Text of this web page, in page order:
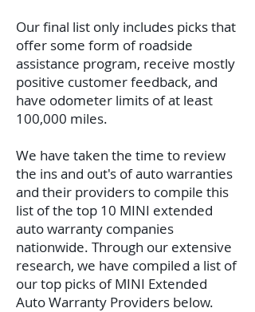
Our final list only includes picks that
offer some form of roadside
assistance program, receive mostly
positive customer feedback, and
have odometer limits of at least
100,000 miles.
We have taken the time to review
the ins and out's of auto warranties
and their providers to compile this
list of the top 10 MINI extended
auto warranty companies
nationwide. Through our extensive
research, we have compiled a list of
our top picks of MINI Extended
Auto Warranty Providers below.